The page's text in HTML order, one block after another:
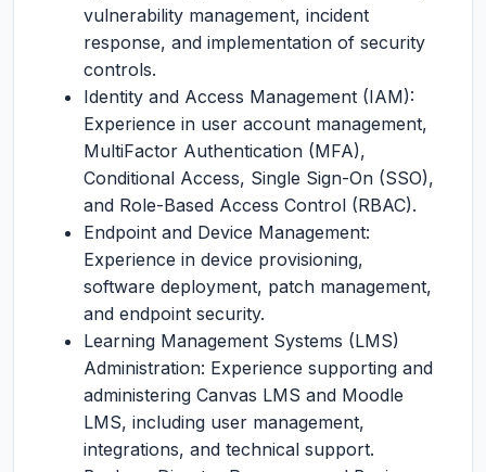
vulnerability management, incident
response, and implementation of security
controls.
Identity and Access Management (IAM):
Experience in user account management,
MultiFactor Authentication (MFA),
Conditional Access, Single Sign-On (SSO),
and Role-Based Access Control (RBAC).
Endpoint and Device Management:
Experience in device provisioning,
software deployment, patch management,
and endpoint security.
Learning Management Systems (LMS)
Administration: Experience supporting and
administering Canvas LMS and Moodle
LMS, including user management,
integrations, and technical support.